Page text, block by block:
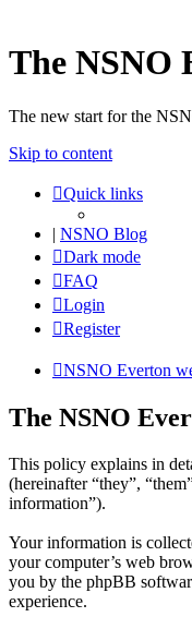
The NSNO
The new start for the
Skip to content
Quick links
| NSNO Blog
Dark mode
FAQ
Login
Register
NSNO Everton
The NSNO
This policy explains in
(hereinafter “they”,
information”).
Your information is
your computer’s web
you by the phpBB
experience.